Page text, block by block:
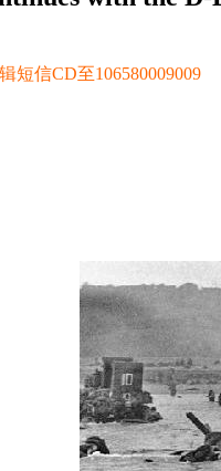
短信CD至106580009009